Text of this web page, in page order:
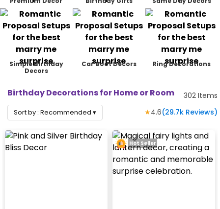
Simple Birthday
Decors
Car Boot Decors Ring Decorations
Birthday Decorations for Home or Room 302 Items
Sort by : Recommended ▾ ★4.6(29.7k Reviews)
Hot Seller